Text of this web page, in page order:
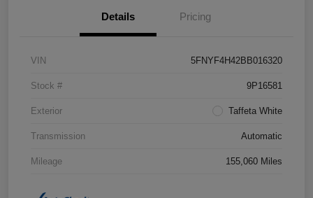
Details Pricing
VIN 5FNYF4H42BB016320
Stock # 9P16581
Exterior Taffeta White
Transmission Automatic
Mileage 155,060 Miles